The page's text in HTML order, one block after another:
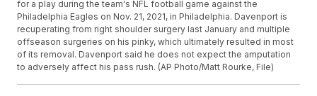
for a play during the team's NFL football game against the
Philadelphia Eagles on Nov. 21, 2021, in Philadelphia. Davenport is
recuperating from right shoulder surgery last January and multiple
offseason surgeries on his pinky, which ultimately resulted in most
of its removal. Davenport said he does not expect the amputation
to adversely affect his pass rush. (AP Photo/Matt Rourke, File)